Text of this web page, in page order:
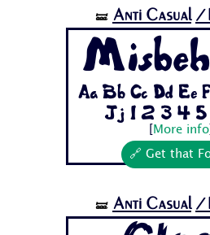
🝛 Anti Casual /
Aa Bb Cc Dd Ee
Jj 1 2 3 4
More info]
🔗 Get that
🝛 Anti Casual /